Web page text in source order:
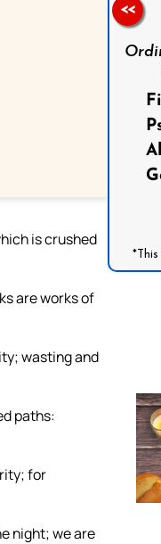
is crushed
are works of
wasting and
paths:
for
night; we are
<<